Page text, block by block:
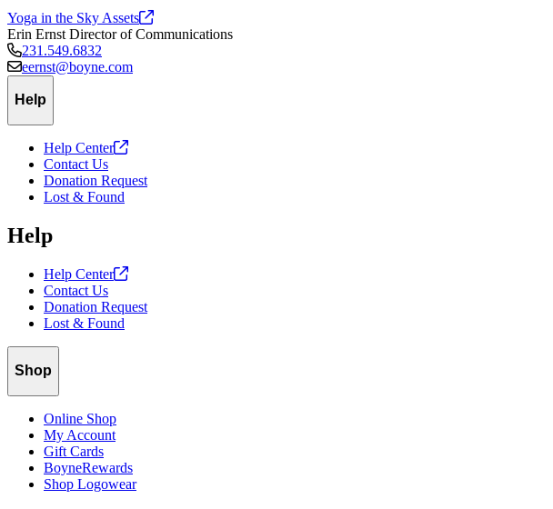
Yoga in the Sky Assets
Erin Ernst Director of Communications
231.549.6832
eernst@boyne.com
Help
Help Center
Contact Us
Donation Request
Lost & Found
Help
Help Center
Contact Us
Donation Request
Lost & Found
Shop
Online Shop
My Account
Gift Cards
BoyneRewards
Shop Logowear